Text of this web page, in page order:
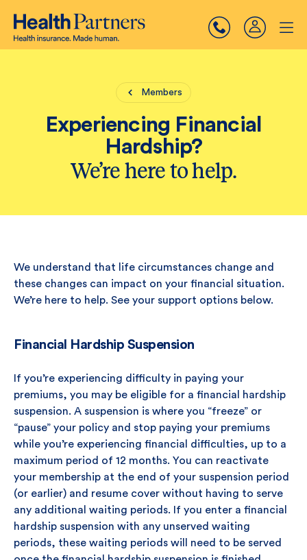
Members
Experiencing Financial
Hardship?
We’re here to help.
We understand that life circumstances change and
these changes can impact on your financial situation.
We’re here to help. See your support options below.
Financial Hardship Suspension
If you’re experiencing difficulty in paying your
premiums, you may be eligible for a financial hardship
suspension. A suspension is where you “freeze” or
“pause” your policy and stop paying your premiums
while you’re experiencing financial difficulties, up to a
maximum period of 12 months. You can reactivate
your membership at the end of your suspension period
(or earlier) and resume cover without having to serve
any additional waiting periods. If you enter a financial
hardship suspension with any unserved waiting
periods, these waiting periods will need to be served